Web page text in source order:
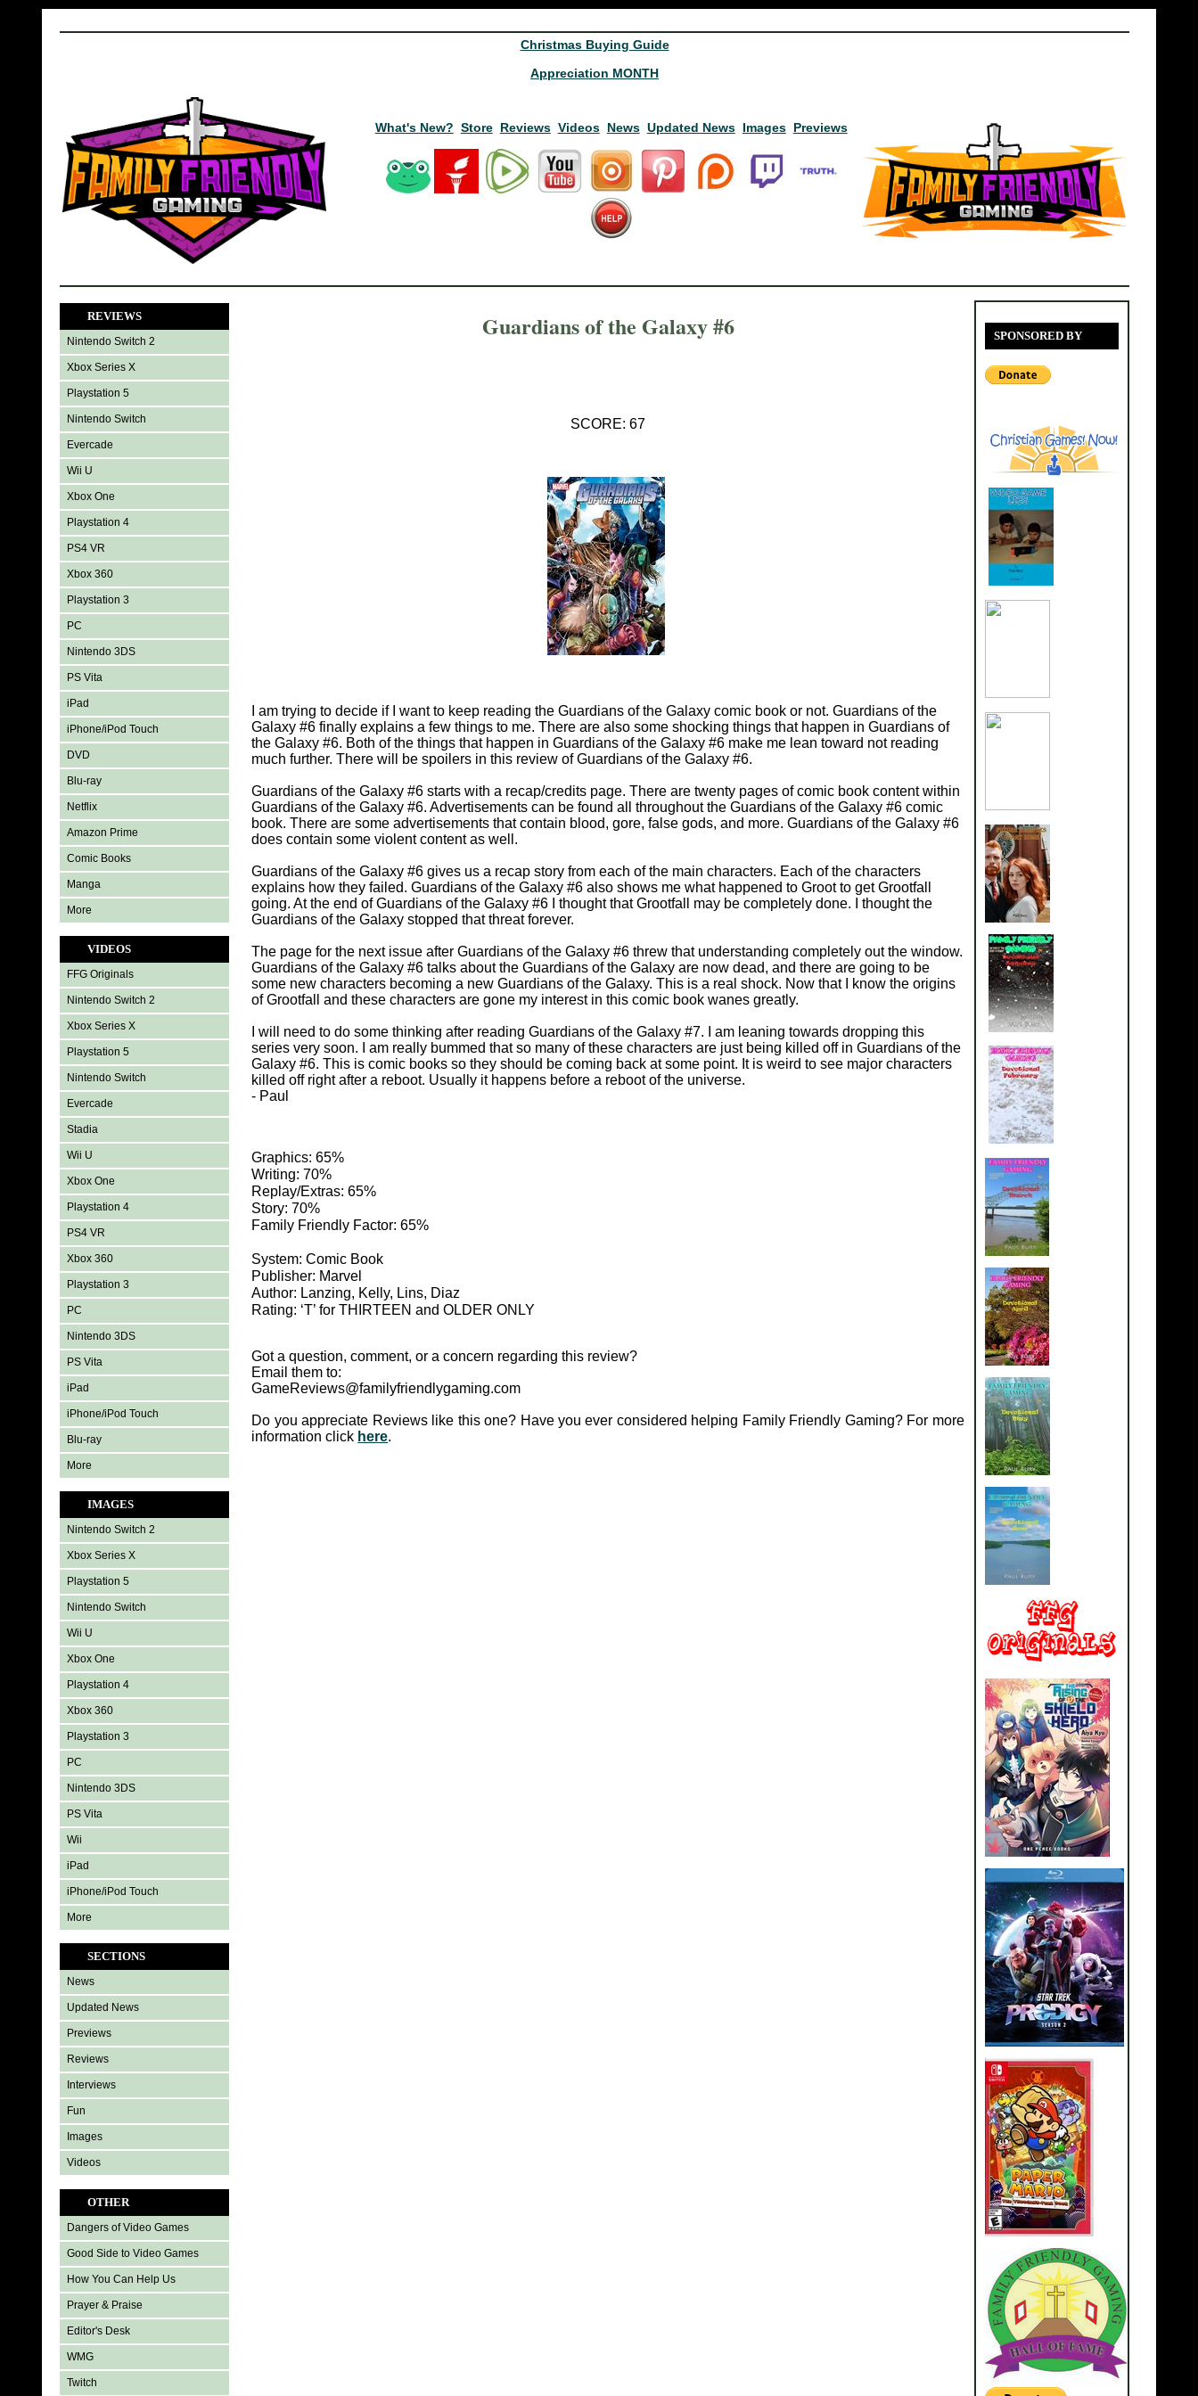
Christmas Buying Guide
Appreciation MONTH
What's New? Store Reviews Videos News Updated News Images Previews
REVIEWS
Nintendo Switch 2
Xbox Series X
Playstation 5
Nintendo Switch
Evercade
Wii U
Xbox One
Playstation 4
PS4 VR
Xbox 360
Playstation 3
PC
Nintendo 3DS
PS Vita
iPad
iPhone/iPod Touch
DVD
Blu-ray
Netflix
Amazon Prime
Comic Books
Manga
More
VIDEOS
FFG Originals
Nintendo Switch 2
Xbox Series X
Playstation 5
Nintendo Switch
Evercade
Stadia
Wii U
Xbox One
Playstation 4
PS4 VR
Xbox 360
Playstation 3
PC
Nintendo 3DS
PS Vita
iPad
iPhone/iPod Touch
Blu-ray
More
IMAGES
Nintendo Switch 2
Xbox Series X
Playstation 5
Nintendo Switch
Wii U
Xbox One
Playstation 4
Xbox 360
Playstation 3
PC
Nintendo 3DS
PS Vita
Wii
iPad
iPhone/iPod Touch
More
SECTIONS
News
Updated News
Previews
Reviews
Interviews
Fun
Images
Videos
OTHER
Dangers of Video Games
Good Side to Video Games
How You Can Help Us
Prayer & Praise
Editor's Desk
WMG
Twitch
SPONSORED BY
Guardians of the Galaxy #6
SCORE: 67
I am trying to decide if I want to keep reading the Guardians of the Galaxy comic book or not. Guardians of the
Galaxy #6 finally explains a few things to me. There are also some shocking things that happen in Guardians of
the Galaxy #6. Both of the things that happen in Guardians of the Galaxy #6 make me lean toward not reading
much further. There will be spoilers in this review of Guardians of the Galaxy #6.
Guardians of the Galaxy #6 starts with a recap/credits page. There are twenty pages of comic book content within
Guardians of the Galaxy #6. Advertisements can be found all throughout the Guardians of the Galaxy #6 comic
book. There are some advertisements that contain blood, gore, false gods, and more. Guardians of the Galaxy #6
does contain some violent content as well.
Guardians of the Galaxy #6 gives us a recap story from each of the main characters. Each of the characters
explains how they failed. Guardians of the Galaxy #6 also shows me what happened to Groot to get Grootfall
going. At the end of Guardians of the Galaxy #6 I thought that Grootfall may be completely done. I thought the
Guardians of the Galaxy stopped that threat forever.
The page for the next issue after Guardians of the Galaxy #6 threw that understanding completely out the window.
Guardians of the Galaxy #6 talks about the Guardians of the Galaxy are now dead, and there are going to be
some new characters becoming a new Guardians of the Galaxy. This is a real shock. Now that I know the origins
of Grootfall and these characters are gone my interest in this comic book wanes greatly.
I will need to do some thinking after reading Guardians of the Galaxy #7. I am leaning towards dropping this
series very soon. I am really bummed that so many of these characters are just being killed off in Guardians of the
Galaxy #6. This is comic books so they should be coming back at some point. It is weird to see major characters
killed off right after a reboot. Usually it happens before a reboot of the universe.
- Paul
Graphics: 65%
Writing: 70%
Replay/Extras: 65%
Story: 70%
Family Friendly Factor: 65%
System: Comic Book
Publisher: Marvel
Author: Lanzing, Kelly, Lins, Diaz
Rating: ‘T’ for THIRTEEN and OLDER ONLY
Got a question, comment, or a concern regarding this review?
Email them to:
GameReviews@familyfriendlygaming.com
Do you appreciate Reviews like this one? Have you ever considered helping Family Friendly Gaming? For more
information click here.